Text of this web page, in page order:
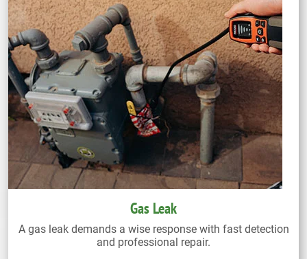
Gas Leak
A gas leak demands a wise response with fast detection
and professional repair.